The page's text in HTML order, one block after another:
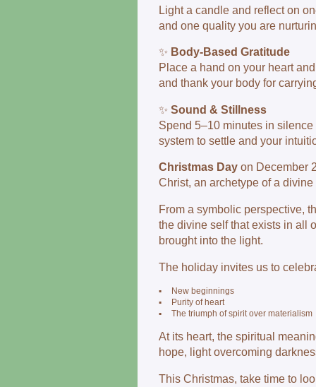
Light a candle and reflect on
and one quality you are
✨ Body-Based Gratitude
Place a hand on your heart
and thank your body for
✨ Sound & Stillness
Spend 5–10 minutes in
system to settle and your
Christmas Day on December
Christ, an archetype of a
From a symbolic perspective,
the divine self that exists in all
brought into the light.
The holiday invites us to
▪
New beginnings
▪
Purity of heart
▪
The triumph of spirit over materialism
At its heart, the spiritual
hope, light overcoming
This Christmas, take time to